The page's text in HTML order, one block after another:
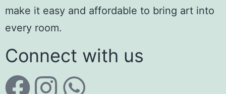
make it easy and affordable to bring art into
every room.
Connect with us